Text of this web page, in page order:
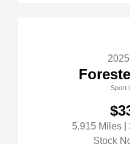
Sport
5,915 Miles
Stock